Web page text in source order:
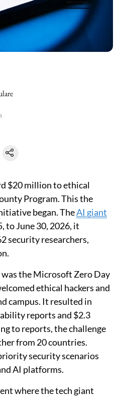
$20 million to ethical
Program. This the
began. TheAI giant
to June 30, 2026, it
security researchers,
the Microsoft Zero Day
ethical hackers and
campus. It resulted in
reports and $2.3
to reports, the challenge
from 20 countries.
security scenarios
AI platforms.
where the tech giant